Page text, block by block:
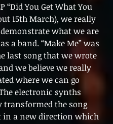
“Did You Get What You
15th March), we really
what we are
a band. “Make Me” was
last song that we wrote
we believe we really
where we can go
electronic synths
transformed the song
in a new direction which